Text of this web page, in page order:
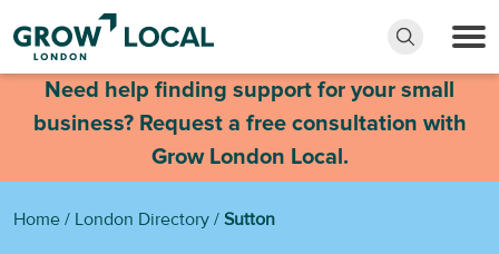
Need help finding support for your small
business? Request a free consultation with
Grow London Local.
Home / London Directory / Sutton